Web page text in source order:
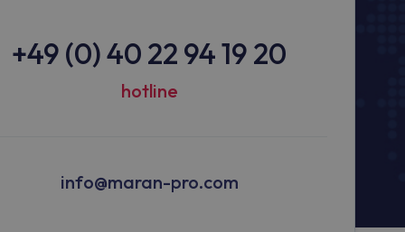
+49 (0) 40 22 94 19 20
hotline
info@maran-pro.com